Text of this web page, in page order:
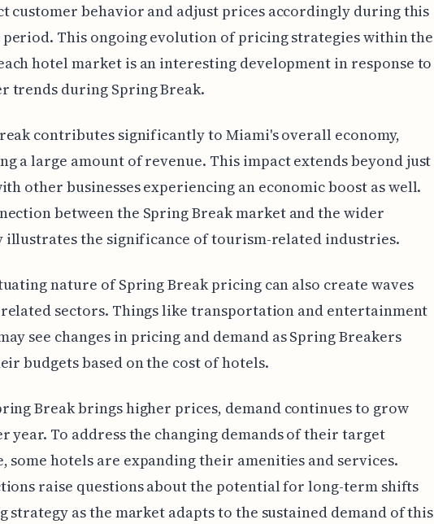
customer behavior and adjust prices accordingly during this
period. This ongoing evolution of pricing strategies within the
hotel market is an interesting development in response to
trends during Spring Break.
contributes significantly to Miami's overall economy,
a large amount of revenue. This impact extends beyond just
other businesses experiencing an economic boost as well.
between the Spring Break market and the wider
illustrates the significance of tourism-related industries.
nature of Spring Break pricing can also create waves
sectors. Things like transportation and entertainment
see changes in pricing and demand as Spring Breakers
budgets based on the cost of hotels.
Break brings higher prices, demand continues to grow
year. To address the changing demands of their target
some hotels are expanding their amenities and services.
raise questions about the potential for long-term shifts
strategy as the market adapts to the sustained demand of this